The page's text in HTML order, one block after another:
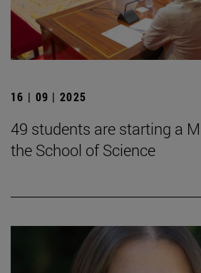
16 | 09 | 2025
49 students are starting a
the School of Science